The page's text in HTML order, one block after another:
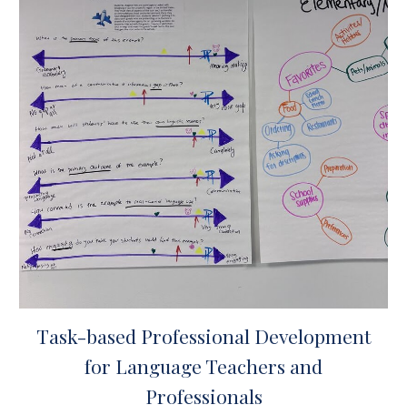
Task-based Professional Development
for Language Teachers and
Professionals